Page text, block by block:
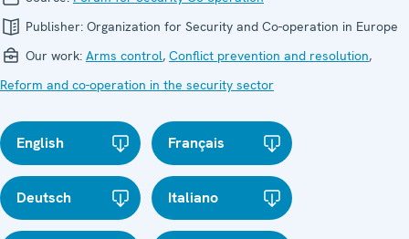
Publisher: Organization for Security and Co-operation in Europe
Our work: Arms control, Conflict prevention and resolution,
Reform and co-operation in the security sector
English Français
Deutsch Italiano